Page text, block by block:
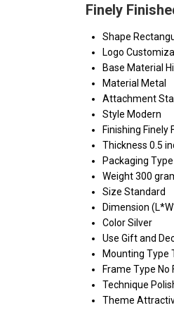
Finely
Shape
Logo
Base Material
Material Metal
Attachment
Style Modern
Finishing Finely
Thickness 0.5
Packaging Type
Weight300
Size Standard
Dimension
ColorSilver
Use Gift and
Mounting Type
Frame Type No
Technique
Theme